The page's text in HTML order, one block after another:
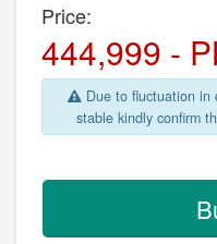
Price:
444,999 -
Due to fluctuation in
stable kindly confirm